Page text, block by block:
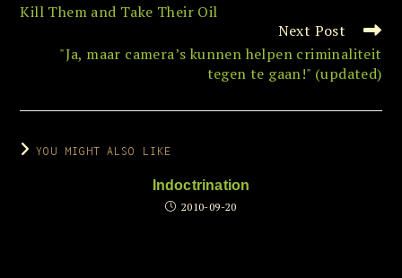
more
Kill Them and Take Their Oil
Next Post
"Ja, maar camera’s kunnen helpen criminaliteit
tegen te gaan!" (updated)
YOU MIGHT ALSO LIKE
Indoctrination
2010-09-20